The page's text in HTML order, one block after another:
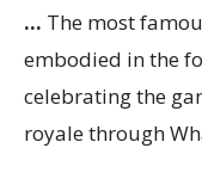
… The most
embodied in the
celebrating the
royale through